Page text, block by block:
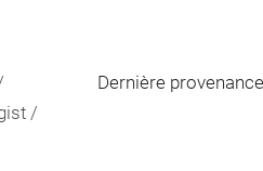
/
Dernière